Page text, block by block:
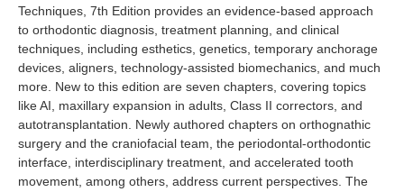
Techniques, 7th Edition provides an evidence-based approach
to orthodontic diagnosis, treatment planning, and clinical
techniques, including esthetics, genetics, temporary anchorage
devices, aligners, technology-assisted biomechanics, and much
more. New to this edition are seven chapters, covering topics
like AI, maxillary expansion in adults, Class II correctors, and
autotransplantation. Newly authored chapters on orthognathic
surgery and the craniofacial team, the periodontal-orthodontic
interface, interdisciplinary treatment, and accelerated tooth
movement, among others, address current perspectives. The